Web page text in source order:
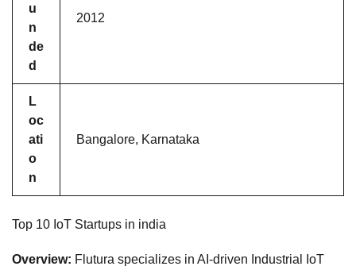
u
n
de
d
2012
L
oc
ati
o
n
Bangalore, Karnataka
Top 10 IoT Startups in india
Overview: Flutura specializes in AI-driven Industrial IoT